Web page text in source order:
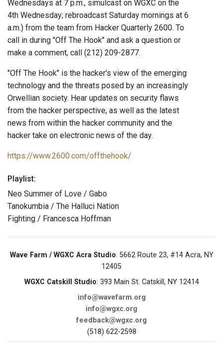
Wednesdays at 7 p.m., simulcast on WGXC on the
4th Wednesday; rebroadcast Saturday mornings at 6
a.m.) from the team from Hacker Quarterly 2600. To
call in during "Off The Hook" and ask a question or
make a comment, call (212) 209-2877.
"Off The Hook" is the hacker's view of the emerging
technology and the threats posed by an increasingly
Orwellian society. Hear updates on security flaws
from the hacker perspective, as well as the latest
news from within the hacker community and the
hacker take on electronic news of the day.
https://www.2600.com/offthehook/
Playlist:
Neo Summer of Love / Gabo
Tanokumbia / The Halluci Nation
Fighting / Francesca Hoffman
Wave Farm / WGXC Acra Studio: 5662 Route 23, #14 Acra, NY
12405
WGXC Catskill Studio: 393 Main St. Catskill, NY 12414
info@wavefarm.org
info@wgxc.org
feedback@wgxc.org
(518) 622-2598